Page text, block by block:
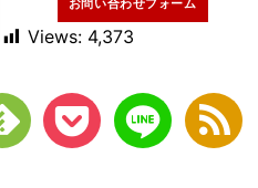
Views: 4,373